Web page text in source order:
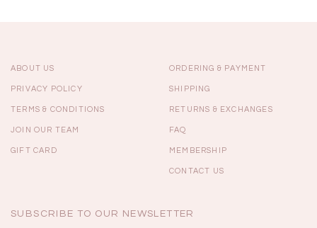
ABOUT US
PRIVACY POLICY
TERMS & CONDITIONS
JOIN OUR TEAM
GIFT CARD
ORDERING & PAYMENT
SHIPPING
RETURNS & EXCHANGES
FAQ
MEMBERSHIP
CONTACT US
SUBSCRIBE TO OUR NEWSLETTER